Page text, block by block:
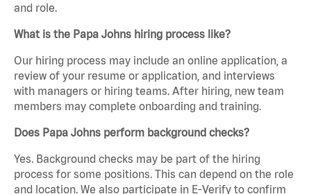
and role.
What is the Papa Johns hiring process like?
Our hiring process may include an online application, a
review of your resume or application, and interviews
with managers or hiring teams. After hiring, new team
members may complete onboarding and training.
Does Papa Johns perform background checks?
Yes. Background checks may be part of the hiring
process for some positions. This can depend on the role
and location. We also participate in E-Verify to confirm